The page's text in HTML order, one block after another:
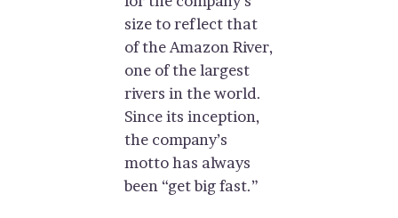
size to reflect that
of the Amazon River,
one of the largest
rivers in the world.
Since its inception,
the company’s
motto has always
been “get big fast.”